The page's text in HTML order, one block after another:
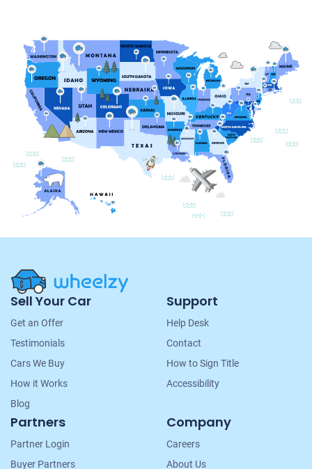
Site
Navigation
Sell Your Car
Get an Offer
Testimonials
Cars We Buy
How it Works
Blog
Support
Help Desk
Contact
How to Sign Title
Accessibility
Partners
Partner Login
Buyer Partners
Company
Careers
About Us